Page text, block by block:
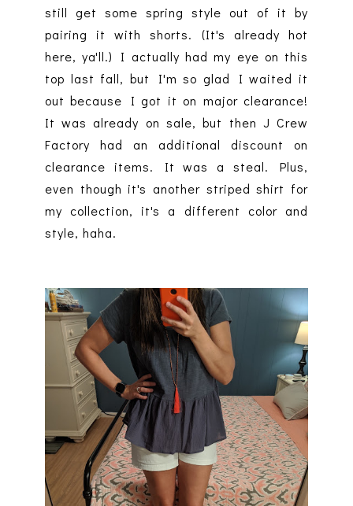
still get some spring style out of it by
pairing it with shorts. (It's already hot
here, ya'll.) I actually had my eye on this
top last fall, but I'm so glad I waited it
out because I got it on major clearance!
It was already on sale, but then J Crew
Factory had an additional discount on
clearance items. It was a steal. Plus,
even though it's another striped shirt for
my collection, it's a different color and
style, haha.